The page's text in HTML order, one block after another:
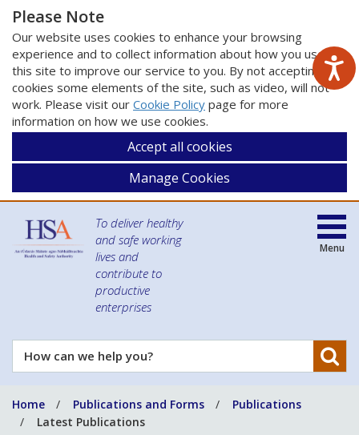
Please Note
Our website uses cookies to enhance your browsing
experience and to collect information about how you use
this site to improve our service to you. By not accepting
cookies some elements of the site, such as video, will not
work. Please visit our Cookie Policy page for more
information on how we use cookies.
Accept all cookies
Manage Cookies
To deliver healthy
and safe working
lives and
contribute to
productive
enterprises
How
can
help
you?
Menu
Home Publications and Forms
Publications
Latest Publications